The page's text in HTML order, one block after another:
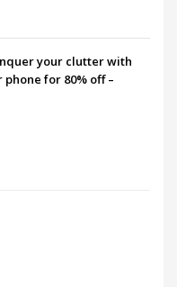
your clutter with
for 80% off –